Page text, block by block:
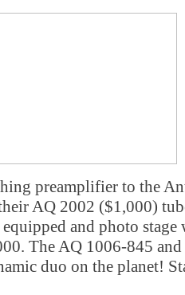
preamplifier to the
AQ 2002 ($1,000)
equipped and photo
The AQ 1006-845
duo on the planet!